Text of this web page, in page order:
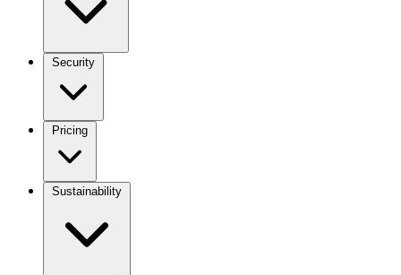
navigation
Security
Pricing
Sustainability